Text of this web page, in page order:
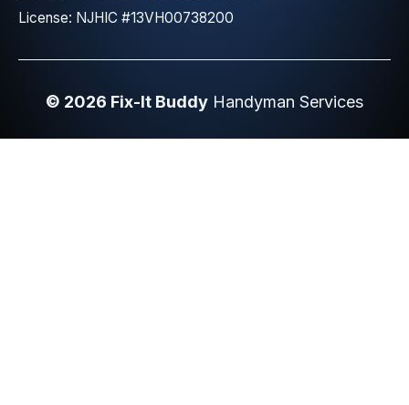
License: NJHIC #13VH00738200
© 2026 Fix-It Buddy Handyman Services